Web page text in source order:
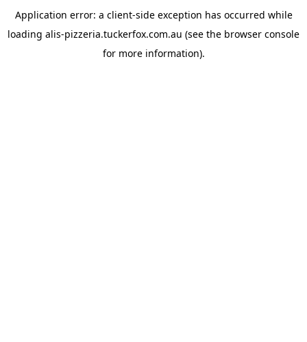
Application error: a client-side exception has occurred while
loading alis-pizzeria.tuckerfox.com.au (see the browser console
for more information).